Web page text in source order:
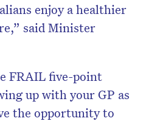
enjoy a healthier
said Minister
FRAIL five-point
up with your GP as
the opportunity to